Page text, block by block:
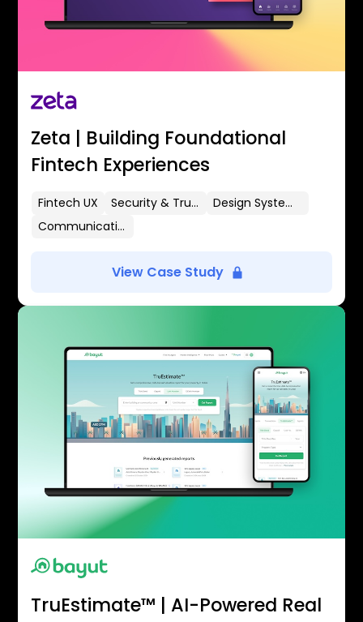
Zeta | Building Foundational
Fintech Experiences
Fintech UX Security & Trust
Design Systems
Communication Flows
View Case Study
TruEstimate™ | AI-Powered Real